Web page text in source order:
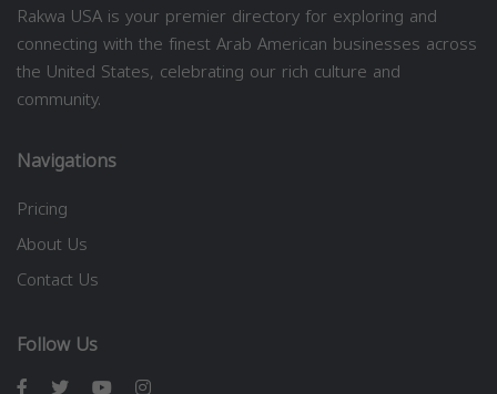
Rakwa USA is your premier directory for exploring and
connecting with the finest Arab American businesses across
the United States, celebrating our rich culture and
community.
Navigations
Pricing
About Us
Contact Us
Follow Us